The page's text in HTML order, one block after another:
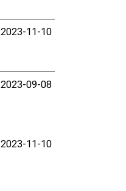
2023-11-10
2023-09-08
2023-11-10